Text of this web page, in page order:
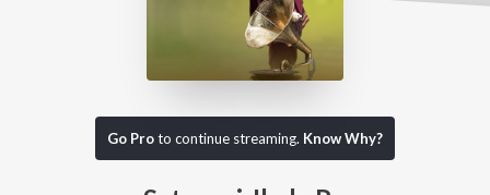
Go Proto continue streaming. Know Why?